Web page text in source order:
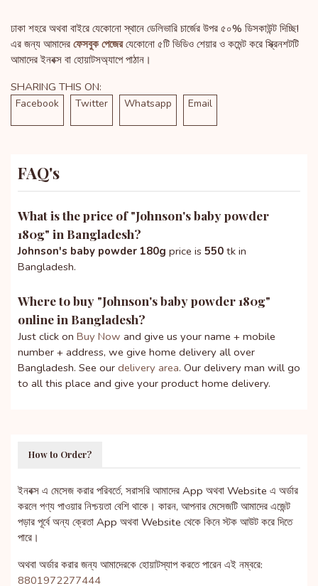
ঢাকা শহরে অথবা বাইরে যেকোনো স্থানে ডেলিভারি চার্জের উপর ৫০% ডিসকাউন্ট দিচ্ছি!
এর জন্য আমাদের ফেসবুক পেজেরযেকোনো ৫টি ভিডিও শেয়ার ও কমেন্ট করে স্ক্রিনশটটি
আমাদের ইনবক্স বা হোয়াটসঅ্যাপে পাঠান।
SHARING THIS ON:
Facebook Twitter Whatsapp Email
FAQ's
What is the price of "Johnson's baby powder
180g" in Bangladesh?
Johnson's baby powder 180g price is 550 tk in
Bangladesh.
Where to buy "Johnson's baby powder 180g"
online in Bangladesh?
Just click on Buy Now and give us your name + mobile
number + address, we give home delivery all over
Bangladesh. See our delivery area. Our delivery man will go
to all this place and give your product home delivery.
How to Order?
ইনবক্স এ মেসেজ করার পরিবর্তে, সরাসরি আমাদের App অথবা Website এ অর্ডার
করলে পণ্য পাওয়ার নিশ্চয়তা বেশি থাকে। কারন, আপনার মেসেজটি আমাদের এজেন্ট
পড়ার পূর্বে অন্য ক্রেতা App অথবা Website থেকে কিনে স্টক আউট করে দিতে
পারে।
অথবা অর্ডার করার জন্য আমাদেরকে হোয়াটস্যাপ করতে পারেন এই নম্বরে:
8801972277444